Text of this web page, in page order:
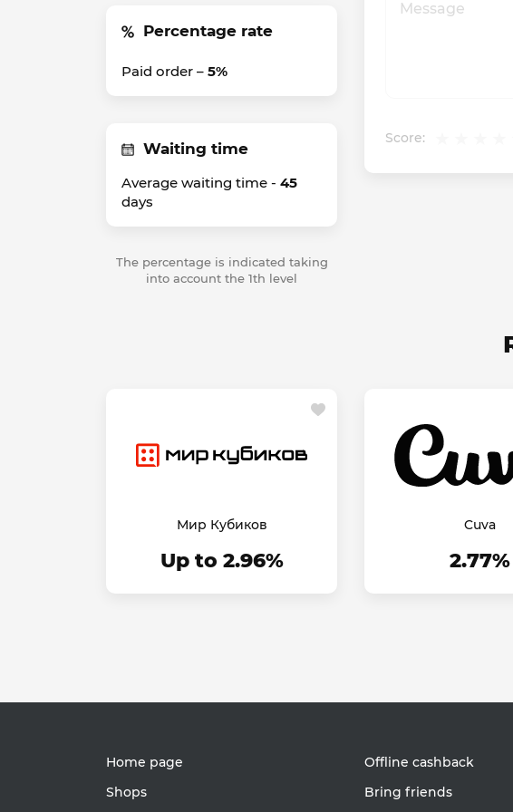
Percentage rate
Paid order – 5%
Waiting time
Average waiting time - 45
days
The percentage is indicated taking
into account the 1th level
Score:
Мир Кубиков
Up to 2.96%
Cuva
2.77%
Home page
Shops
Offline cashback
Bring friends